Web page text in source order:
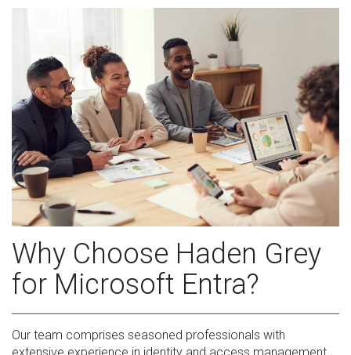
Why Choose Haden Grey
for Microsoft Entra?
Our team comprises seasoned professionals with
extensive experience in identity and access management.